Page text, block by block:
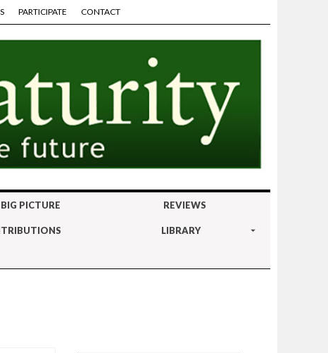
PARTICIPATE CONTACT
PICTURE REVIEWS
LIBRARY